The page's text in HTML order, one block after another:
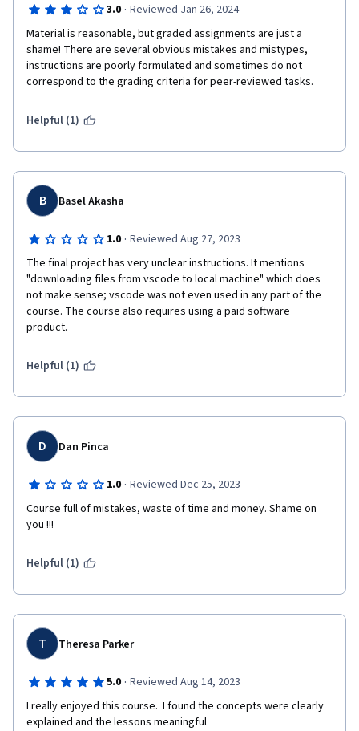
3.0 · Reviewed Jan 26, 2024
Material is reasonable, but graded assignments are just a
shame! There are several obvious mistakes and mistypes,
instructions are poorly formulated and sometimes do not
correspond to the grading criteria for peer-reviewed tasks.
Helpful (1)
B Basel Akasha
1.0 · Reviewed Aug 27, 2023
The final project has very unclear instructions. It mentions
"downloading files from vscode to local machine" which does
not make sense; vscode was not even used in any part of the
course. The course also requires using a paid software
product.
Helpful (1)
D Dan Pinca
1.0 · Reviewed Dec 25, 2023
Course full of mistakes, waste of time and money. Shame on
you !!!
Helpful (1)
T Theresa Parker
5.0 · Reviewed Aug 14, 2023
I really enjoyed this course.  I found the concepts were clearly
explained and the lessons meaningful